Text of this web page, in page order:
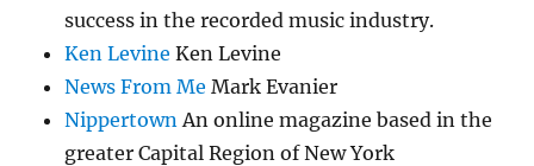
success in the recorded music industry.
Ken Levine Ken Levine
News From Me Mark Evanier
Nippertown An online magazine based in the
greater Capital Region of New York